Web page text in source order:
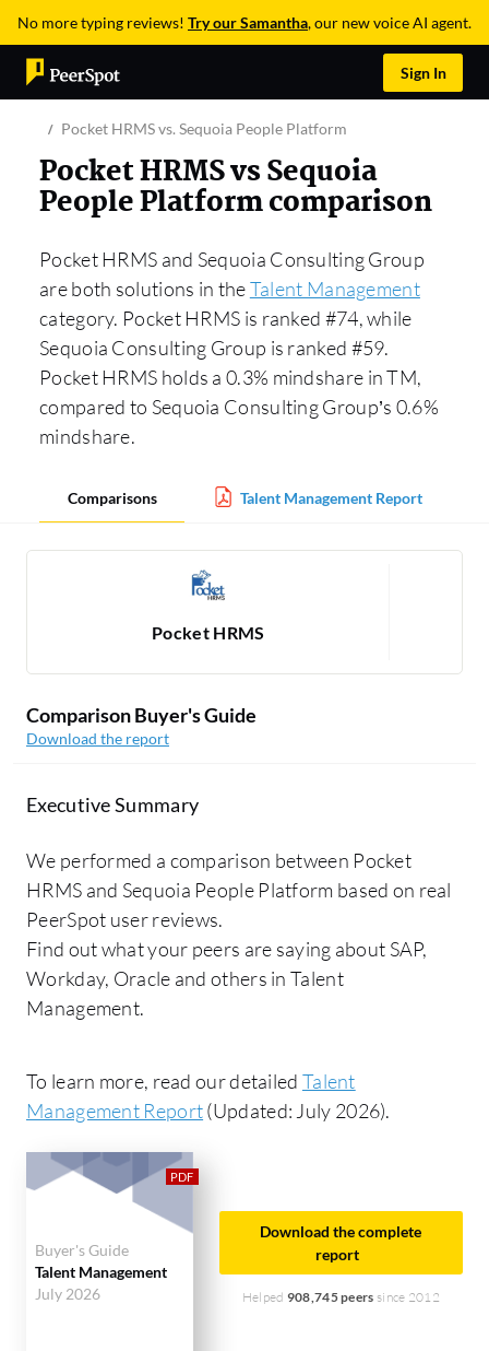
No more typing reviews! Try our Samantha, our new voice AI agent.
Sign In
Pocket HRMS vs. Sequoia People Platform
Pocket HRMS vs Sequoia
People Platform comparison
Pocket HRMS and Sequoia Consulting Group
are both solutions in theTalent Management
category. Pocket HRMS is ranked #74, while
Sequoia Consulting Group is ranked #59.
Pocket HRMS holds a 0.3% mindshare in TM,
compared to Sequoia Consulting Group’s 0.6%
mindshare.
Comparisons Talent Management Report
Pocket HRMS
Comparison Buyer's Guide
Download the report
Executive Summary
We performed a comparison between Pocket
HRMS and Sequoia People Platform based on real
PeerSpot user reviews.
Find out what your peers are saying about SAP,
Workday, Oracle and others in Talent
Management.
To learn more, read our detailed Talent
Management Report(Updated: July 2026).
Buyer's Guide
Talent Management
July 2026
Download the complete
report
Helped 908,745 peers since 2012